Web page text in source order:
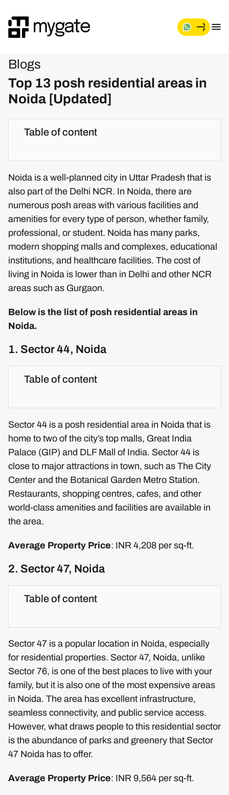
Blogs
Top 13 posh residential areas in
Noida [Updated]
Table of content
Noida is a well-planned city in Uttar Pradesh that is
also part of the Delhi NCR. In Noida, there are
numerous posh areas with various facilities and
amenities for every type of person, whether family,
professional, or student. Noida has many parks,
modern shopping malls and complexes, educational
institutions, and healthcare facilities. The cost of
living in Noida is lower than in Delhi and other NCR
areas such as Gurgaon.
Below is the list of posh residential areas in
Noida.
1. Sector 44, Noida
Table of content
Sector 44 is a posh residential area in Noida that is
home to two of the city’s top malls, Great India
Palace (GIP) and DLF Mall of India. Sector 44 is
close to major attractions in town, such as The City
Center and the Botanical Garden Metro Station.
Restaurants, shopping centres, cafes, and other
world-class amenities and facilities are available in
the area.
Average Property Price: INR 4,208 per sq-ft.
2. Sector 47, Noida
Table of content
Sector 47 is a popular location in Noida, especially
for residential properties. Sector 47, Noida, unlike
Sector 76, is one of the best places to live with your
family, but it is also one of the most expensive areas
in Noida. The area has excellent infrastructure,
seamless connectivity, and public service access.
However, what draws people to this residential sector
is the abundance of parks and greenery that Sector
47 Noida has to offer.
Average Property Price: INR 9,564 per sq-ft.